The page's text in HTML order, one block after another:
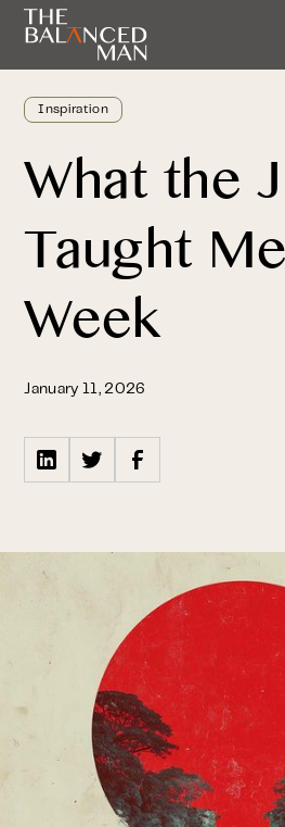
Inspiration
What the
Taught
Week
January 11, 2026